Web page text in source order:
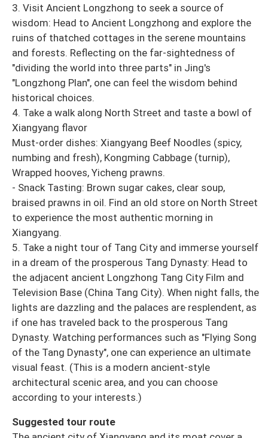
3. Visit Ancient Longzhong to seek a source of
wisdom: Head to Ancient Longzhong and explore the
ruins of thatched cottages in the serene mountains
and forests. Reflecting on the far-sightedness of
"dividing the world into three parts" in Jing's
"Longzhong Plan", one can feel the wisdom behind
historical choices.
4. Take a walk along North Street and taste a bowl of
Xiangyang flavor
Must-order dishes: Xiangyang Beef Noodles (spicy,
numbing and fresh), Kongming Cabbage (turnip),
Wrapped hooves, Yicheng prawns.
- Snack Tasting: Brown sugar cakes, clear soup,
braised prawns in oil. Find an old store on North Street
to experience the most authentic morning in
Xiangyang.
5. Take a night tour of Tang City and immerse yourself
in a dream of the prosperous Tang Dynasty: Head to
the adjacent ancient Longzhong Tang City Film and
Television Base (China Tang City). When night falls, the
lights are dazzling and the palaces are resplendent, as
if one has traveled back to the prosperous Tang
Dynasty. Watching performances such as "Flying Song
of the Tang Dynasty", one can experience an ultimate
visual feast. (This is a modern ancient-style
architectural scenic area, and you can choose
according to your interests.)
Suggested tour route